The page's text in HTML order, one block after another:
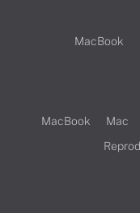
MacBook
MacBook Mac